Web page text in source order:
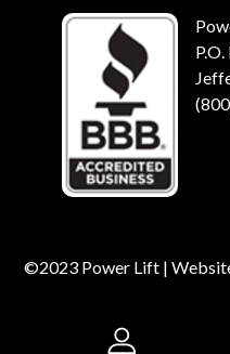
©2023 Power Lift |